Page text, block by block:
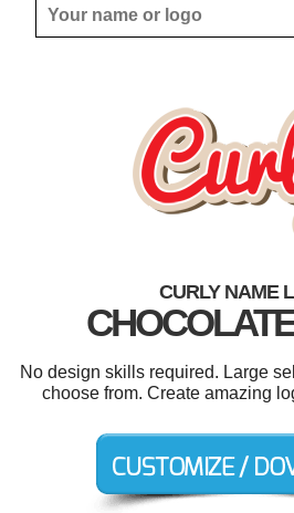
CURLY NAME
No design skills required. Large
choose from. Create amazing